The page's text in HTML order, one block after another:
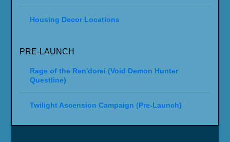
Housing Decor Locations
PRE-LAUNCH
Rage of the Ren'dorei (Void Demon Hunter
Questline)
Twilight Ascension Campaign (Pre-Launch)